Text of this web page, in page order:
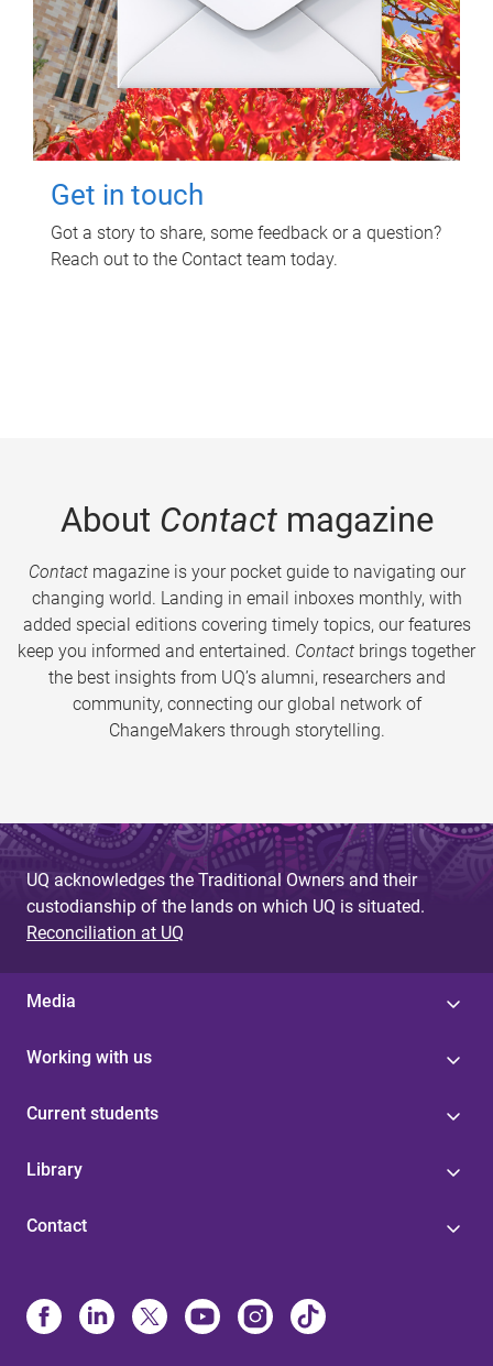
Get in touch
Got a story to share, some feedback or a question?
Reach out to the Contact team today.
About Contactmagazine
Contactmagazine is your pocket guide to navigating our
changing world. Landing in email inboxes monthly, with
added special editions covering timely topics, our features
keep you informed and entertained. Contact brings together
the best insights from UQ’s alumni, researchers and
community, connecting our global network of
ChangeMakers through storytelling.
UQ acknowledges the Traditional Owners and their
custodianship of the lands on which UQ is situated.
Reconciliation at UQ
Media
Working with us
Current students
Library
Contact